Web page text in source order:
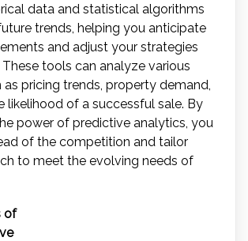
data and statistical algorithms
trends, helping you anticipate
and adjust your strategies
tools can analyze various
pricing trends, property demand,
likelihood of a successful sale. By
power of predictive analytics, you
of the competition and tailor
to meet the evolving needs of
of